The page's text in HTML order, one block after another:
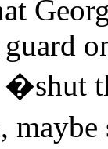
�shut